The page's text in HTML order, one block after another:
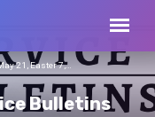
Bulletins
21, Easter 7,…